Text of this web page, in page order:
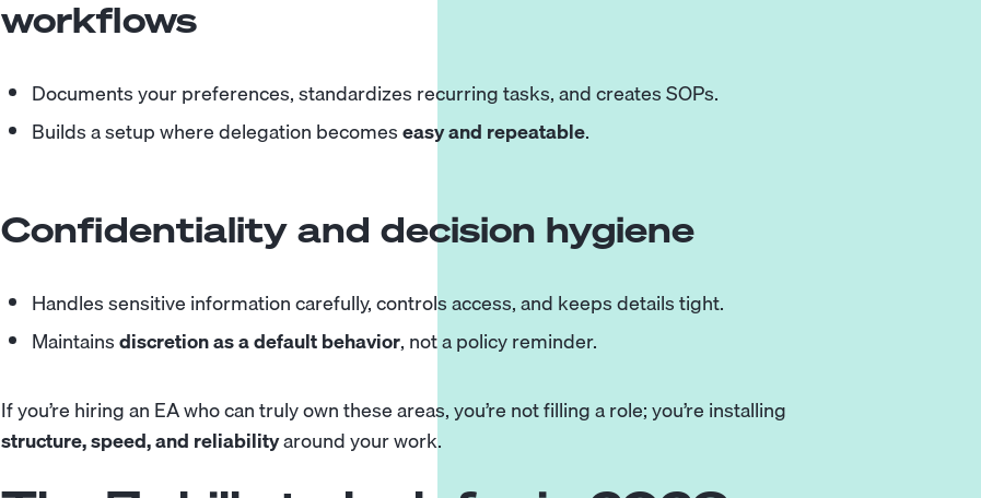
workflows
Documents your preferences, standardizes recurring tasks, and creates SOPs.
Builds a setup where delegation becomeseasy and repeatable.
Confidentiality and decision hygiene
Handles sensitive information carefully, controls access, and keeps details tight.
Maintainsdiscretion as a default behavior, not a policy reminder.
If you’re hiring an EA who can truly own these areas, you’re not filling a role; you’re installing
structure, speed, and reliabilityaround your work.